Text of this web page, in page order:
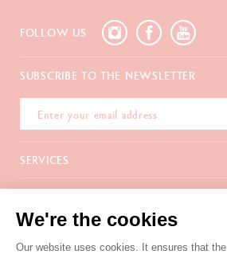
We're the cookies
Our website uses cookies. It ensures that the
FOLLOW US
SUBSCRIBE TO THE NEWSLETTER
SERVICES
E-Gift Card
Delivery
Gift wrapping
FAQ
La Maison